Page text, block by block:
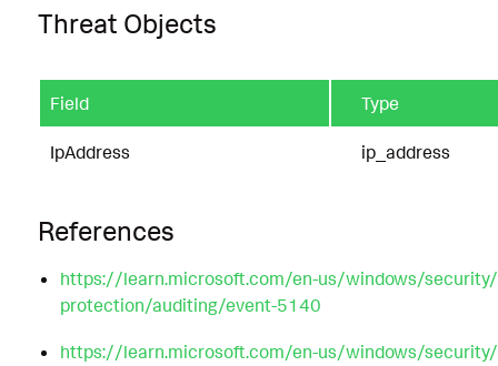
Threat Objects
Field Type
IpAddress ip_address
References
https://learn.microsoft.com/en-us/windows/
protection/auditing/event-5140
https://learn.microsoft.com/en-us/windows/